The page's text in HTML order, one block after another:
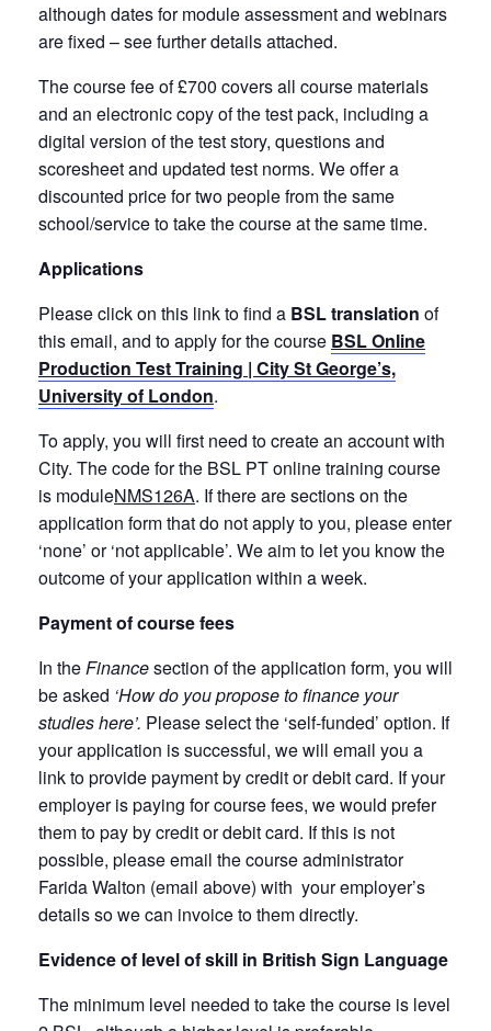
although dates for module assessment and webinars
are fixed – see further details attached.
The course fee of £700 covers all course materials
and an electronic copy of the test pack, including a
digital version of the test story, questions and
scoresheet and updated test norms. We offer a
discounted price for two people from the same
school/service to take the course at the same time.
Applications
Please click on this link to find a BSL translation of
this email, and to apply for the course BSL Online
Production Test Training | City St George’s,
University of London.
To apply, you will first need to create an account with
City. The code for the BSL PT online training course
is moduleNMS126A. If there are sections on the
application form that do not apply to you, please enter
‘none’ or ‘not applicable’. We aim to let you know the
outcome of your application within a week.
Payment of course fees
In theFinancesection of the application form, you will
be asked ‘How do you propose to finance your
studies here’. Please select the ‘self-funded’ option. If
your application is successful, we will email you a
link to provide payment by credit or debit card. If your
employer is paying for course fees, we would prefer
them to pay by credit or debit card. If this is not
possible, please email the course administrator
Farida Walton (email above) with your employer’s
details so we can invoice to them directly.
Evidence of level of skill in British Sign Language
The minimum level needed to take the course is level